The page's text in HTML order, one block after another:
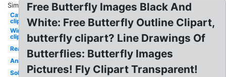
Similar:
Caterpillar
clipart
Wings
clipart
Realistic
Animated
Solid
Free Butterfly Images Black And
White: Free Butterfly Outline Clipart,
butterfly clipart? Line Drawings Of
Butterflies: Butterfly Images
Pictures! Fly Clipart Transparent!